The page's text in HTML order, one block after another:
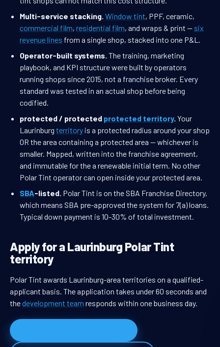
Multi-service stacking. Window tint, PPF, ceramic,
commercial film, residential film, and wraps & print — six
revenue lines from a single shop, stacked into one P&L.
Operator-built systems. The training, marketing
playbook, and KPI structure were built by operators
running shops since 2015, not a franchise broker. Every
standard was tested in an actual shop before being
codified.
protected / protected protected territory. Your
Laurinburg territory is a protected radius around your shop
OR the area containing a protected area — whichever is
smaller. Mapped, written into the franchise agreement,
and immutable for the a renewable initial term. No other
Polar Tint operator can open inside your protected area.
SBA-listed. Polar Tint is on the SBA Franchise Directory,
which means SBA pre-approved the system for 7(a) loans.
Typical down payment is 10-30% of total investment.
Apply for a Laurinburg Polar Tint
territory
Polar Tint awards Laurinburg-area territories on a qualified-
applicant basis. The application takes under 60 seconds and
thedevelopment team responds within one business day.